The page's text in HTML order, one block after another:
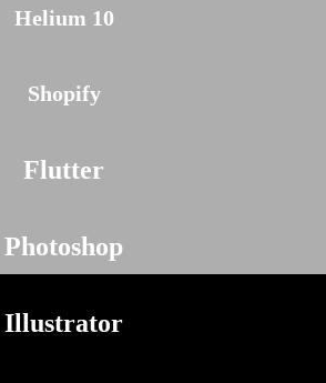
Helium 10
Shopify
Flutter
Photoshop
Illustrator